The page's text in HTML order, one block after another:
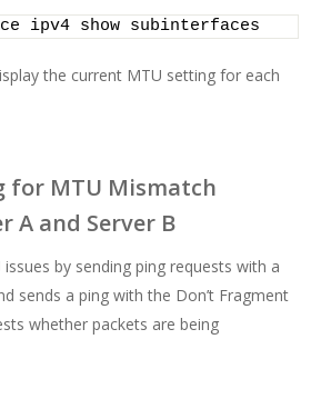
ipv4 show subinterfaces
the current MTU setting for each
for MTU Mismatch
A and Server B
by sending ping requests with a
sends a ping with the Don’t Fragment
whether packets are being